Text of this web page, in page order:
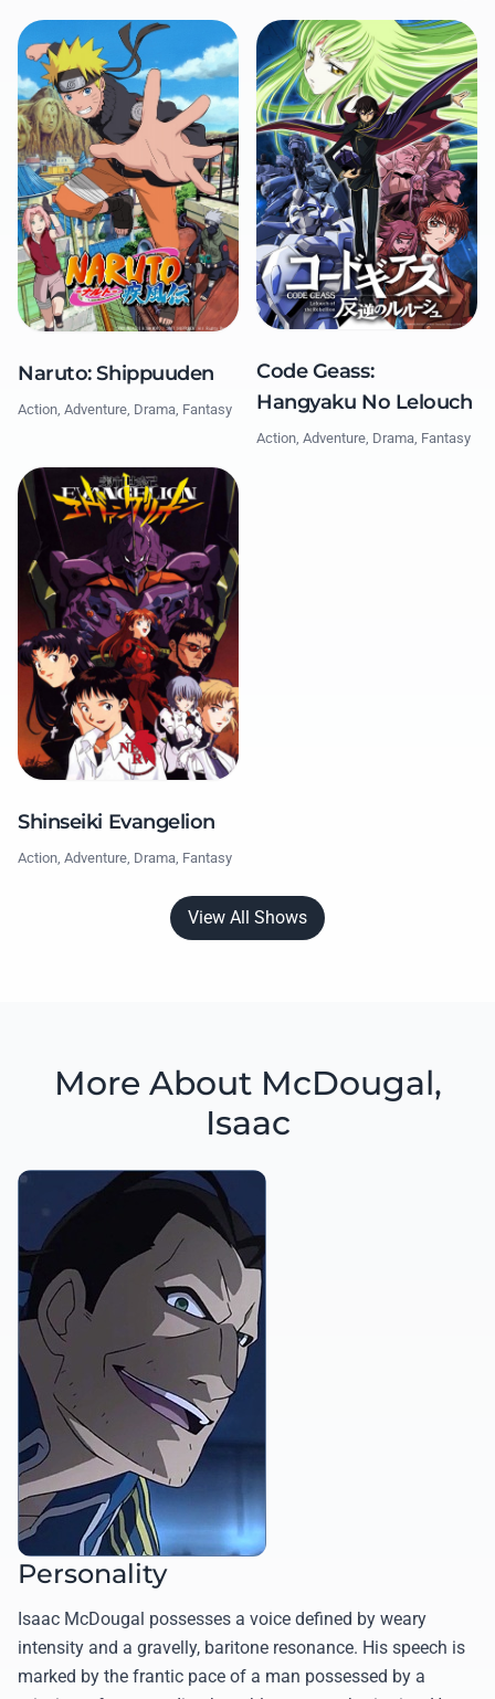
Naruto: Shippuuden
Action, Adventure, Drama, Fantasy
Code Geass:
Hangyaku No Lelouch
Action, Adventure, Drama, Fantasy
Shinseiki Evangelion
Action, Adventure, Drama, Fantasy
View All Shows
More About McDougal,
Isaac
Personality
Isaac McDougal possesses a voice defined by weary
intensity and a gravelly, baritone resonance. His speech is
marked by the frantic pace of a man possessed by a